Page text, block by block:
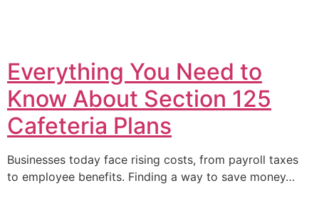
Everything You Need to
Know About Section 125
Cafeteria Plans
Businesses today face rising costs, from payroll taxes
to employee benefits. Finding a way to save money…